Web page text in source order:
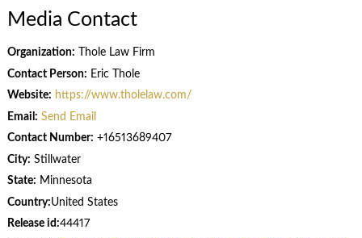
Media Contact
Organization: Thole Law Firm
Contact Person: Eric Thole
Website: https://www.tholelaw.com/
Email: Send Email
Contact Number: +16513689407
City: Stillwater
State: Minnesota
Country:United States
Release id:44417